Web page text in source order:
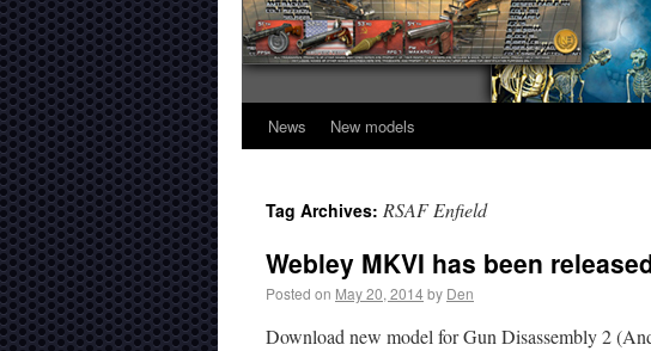
News New models
Tag Archives: RSAF Enfield
Webley MKVI has been
Posted on May 20, 2014by Den
Download new model for Gun Disassembly 2